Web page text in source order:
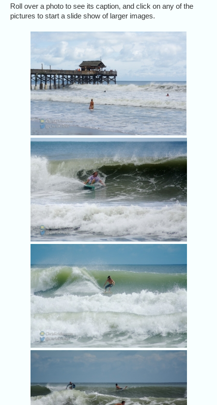
Roll over a photo to see its caption, and click on any of the
pictures to start a slide show of larger images.